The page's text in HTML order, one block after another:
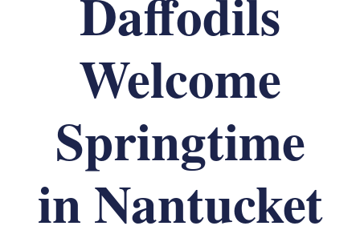
Welcome
Springtime
in Nantucket